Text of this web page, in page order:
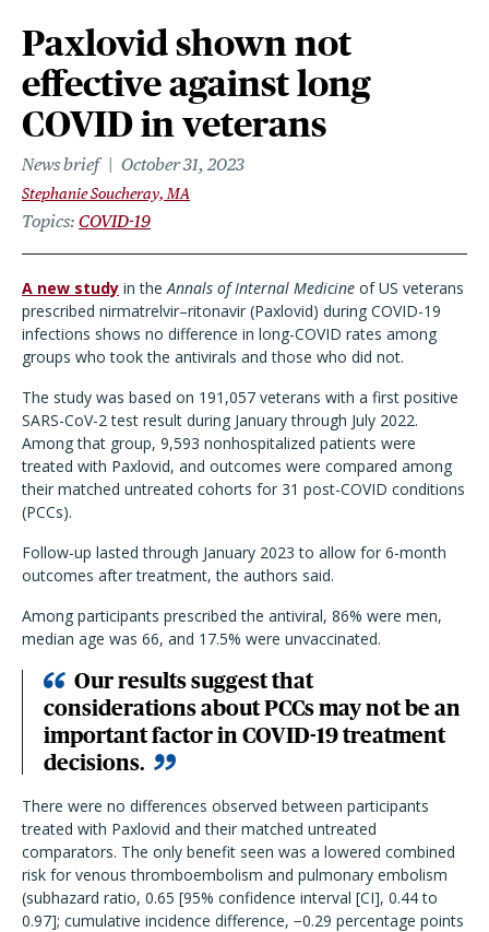
Paxlovid shown not
effective against long
COVID in veterans
News brief October 31, 2023
Stephanie Soucheray, MA
Topics COVID-19
A new study in the Annals of Internal Medicine of US veterans
prescribed nirmatrelvir–ritonavir (Paxlovid) during COVID-19
infections shows no difference in long-COVID rates among
groups who took the antivirals and those who did not.
The study was based on 191,057 veterans with a first positive
SARS-CoV-2 test result during January through July 2022.
Among that group, 9,593 nonhospitalized patients were
treated with Paxlovid, and outcomes were compared among
their matched untreated cohorts for 31 post-COVID conditions
(PCCs).
Follow-up lasted through January 2023 to allow for 6-month
outcomes after treatment, the authors said.
Among participants prescribed the antiviral, 86% were men,
median age was 66, and 17.5% were unvaccinated.
Our results suggest that
considerations about PCCs may not be an
important factor in COVID-19 treatment
decisions.
There were no differences observed between participants
treated with Paxlovid and their matched untreated
comparators. The only benefit seen was a lowered combined
risk for venous thromboembolism and pulmonary embolism
(subhazard ratio, 0.65 [95% confidence interval [CI], 0.44 to
0.97]; cumulative incidence difference, −0.29 percentage points